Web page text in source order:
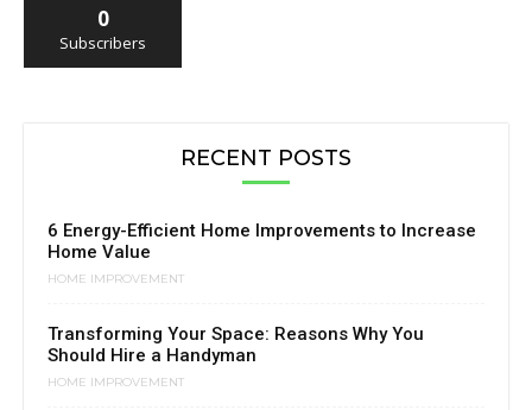
0
Subscribers
RECENT POSTS
6 Energy-Efficient Home Improvements to Increase
Home Value
HOME IMPROVEMENT
Transforming Your Space: Reasons Why You
Should Hire a Handyman
HOME IMPROVEMENT